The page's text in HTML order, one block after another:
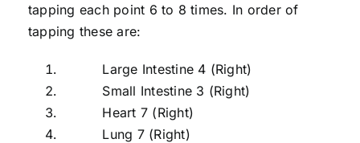
tapping each point 6 to 8 times. In order of
tapping these are:
Large Intestine 4 (Right)
Small Intestine 3 (Right)
Heart 7 (Right)
Lung 7 (Right)